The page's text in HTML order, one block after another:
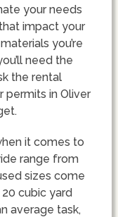
your needs
impact your
you’re
need the
the rental
permits in Oliver
it comes to
range from
sizes come
cubic yard
average task,